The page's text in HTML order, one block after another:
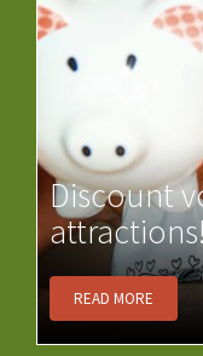
Discount
READ MORE